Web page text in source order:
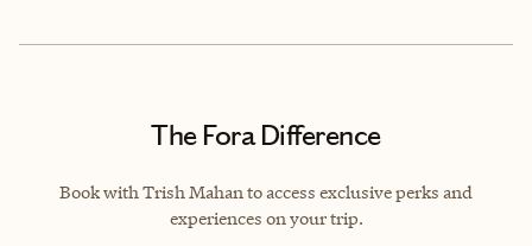
The Fora Difference
Book with Trish Mahan to access exclusive perks and
experiences on your trip.